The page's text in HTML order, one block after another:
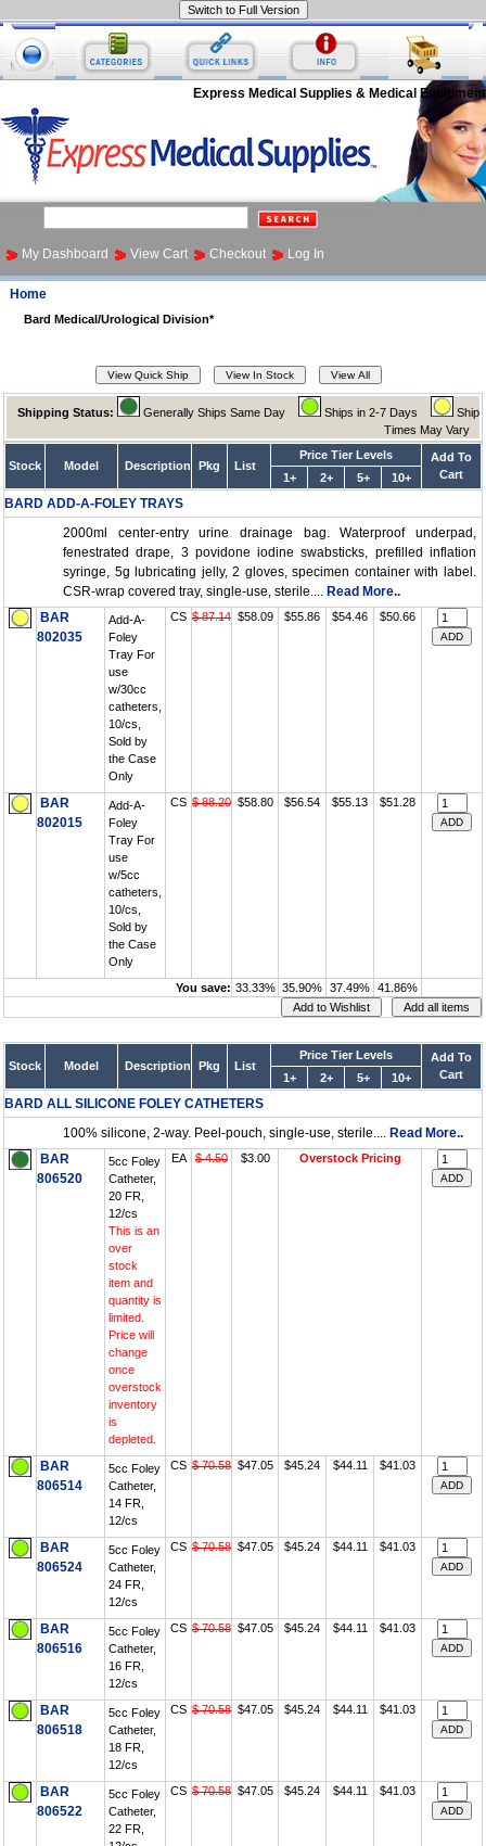
Express Medical Supplies & Medical Equipment
My Dashboard View Cart Checkout Log In
Home
Bard Medical/Urological Division*
Shipping Status: Generally Ships Same Day Ships in 2-7 Days
Ship
Times May Vary
Stock Model Description Pkg List
Price Tier Levels
Add To
Cart
1+ 2+ 5+ 10+
BARD ADD-A-FOLEY TRAYS
2000ml center-entry urine drainage bag. Waterproof underpad,
fenestrated drape, 3 povidone iodine swabsticks, prefilled inflation
syringe, 5g lubricating jelly, 2 gloves, specimen container with label.
CSR-wrap covered tray, single-use, sterile.... Read More..
BAR
802035
Add-A-
Foley
Tray For
use
w/30cc
catheters,
10/cs,
Sold by
the Case
Only
CS $ 87.14 $58.09 $55.86 $54.46 $50.66
BAR
802015
Add-A-
Foley
Tray For
use
w/5cc
catheters,
10/cs,
Sold by
the Case
Only
CS $ 88.20 $58.80 $56.54 $55.13 $51.28
You save: 33.33% 35.90% 37.49% 41.86%
Stock Model Description Pkg List
Price Tier Levels
Add To
Cart
1+ 2+ 5+ 10+
BARD ALL SILICONE FOLEY CATHETERS
100% silicone, 2-way. Peel-pouch, single-use, sterile.... Read More..
BAR
806520
5cc Foley
Catheter,
20 FR,
12/cs
This is an
over
stock
item and
quantity is
limited.
Price will
change
once
overstock
inventory
is
depleted.
EA $ 4.50 $3.00 Overstock Pricing
BAR
806514
5cc Foley
Catheter,
14 FR,
12/cs
CS $ 70.58 $47.05 $45.24 $44.11 $41.03
BAR
806524
5cc Foley
Catheter,
24 FR,
12/cs
CS $ 70.58 $47.05 $45.24 $44.11 $41.03
BAR
806516
5cc Foley
Catheter,
16 FR,
12/cs
CS $ 70.58 $47.05 $45.24 $44.11 $41.03
BAR
806518
5cc Foley
Catheter,
18 FR,
12/cs
CS $ 70.58 $47.05 $45.24 $44.11 $41.03
BAR
806522
5cc Foley
Catheter,
22 FR,
CS $ 70.58 $47.05 $45.24 $44.11 $41.03